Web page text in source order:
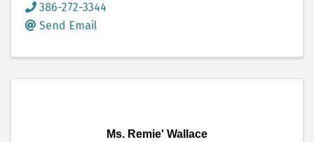
386-272-3344
Send Email
Ms. Remie' Wallace